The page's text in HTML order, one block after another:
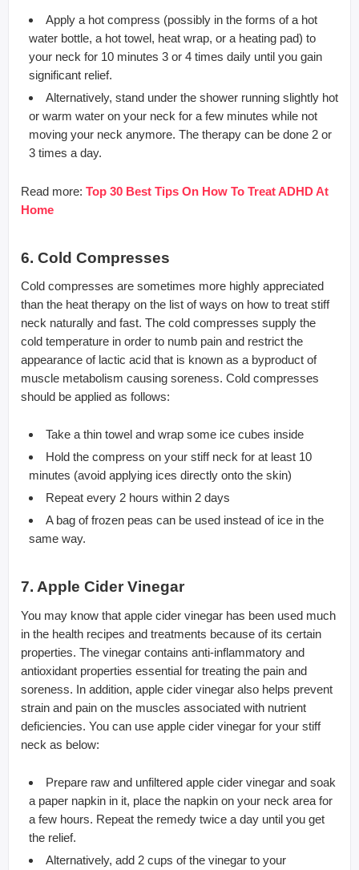
Apply a hot compress (possibly in the forms of a hot
water bottle, a hot towel, heat wrap, or a heating pad) to
your neck for 10 minutes 3 or 4 times daily until you gain
significant relief.
Alternatively, stand under the shower running slightly hot
or warm water on your neck for a few minutes while not
moving your neck anymore. The therapy can be done 2 or
3 times a day.
Read more: Top 30 Best Tips On How To Treat ADHD At
Home
6. Cold Compresses
Cold compresses are sometimes more highly appreciated
than the heat therapy on the list of ways on how to treat stiff
neck naturally and fast. The cold compresses supply the
cold temperature in order to numb pain and restrict the
appearance of lactic acid that is known as a byproduct of
muscle metabolism causing soreness. Cold compresses
should be applied as follows:
Take a thin towel and wrap some ice cubes inside
Hold the compress on your stiff neck for at least 10
minutes (avoid applying ices directly onto the skin)
Repeat every 2 hours within 2 days
A bag of frozen peas can be used instead of ice in the
same way.
7. Apple Cider Vinegar
You may know that apple cider vinegar has been used much
in the health recipes and treatments because of its certain
properties. The vinegar contains anti-inflammatory and
antioxidant properties essential for treating the pain and
soreness. In addition, apple cider vinegar also helps prevent
strain and pain on the muscles associated with nutrient
deficiencies. You can use apple cider vinegar for your stiff
neck as below:
Prepare raw and unfiltered apple cider vinegar and soak
a paper napkin in it, place the napkin on your neck area for
a few hours. Repeat the remedy twice a day until you get
the relief.
Alternatively, add 2 cups of the vinegar to your